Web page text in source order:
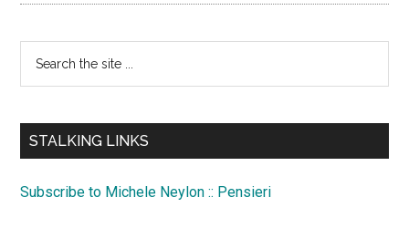
...
STALKING LINKS
Subscribe to Michele Neylon :: Pensieri